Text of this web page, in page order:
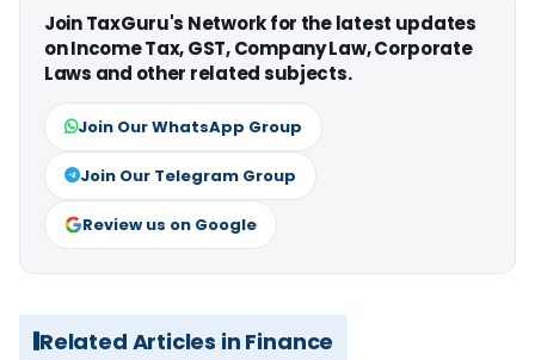
Join TaxGuru's Network for the latest updates
on Income Tax, GST, Company Law, Corporate
Laws and other related subjects.
Join Our WhatsApp Group
Join Our Telegram Group
Review us on Google
Related Articles in Finance